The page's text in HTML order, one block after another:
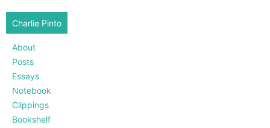
Charlie Pinto
About
Posts
Essays
Notebook
Clippings
Bookshelf